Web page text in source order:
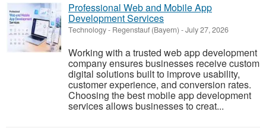
Professional Web and Mobile App
Development Services
Technology- Regenstauf (Bayern) -July 27, 2026
Working with a trusted web app development
company ensures businesses receive custom
digital solutions built to improve usability,
customer experience, and conversion rates.
Choosing the best mobile app development
services allows businesses to creat...